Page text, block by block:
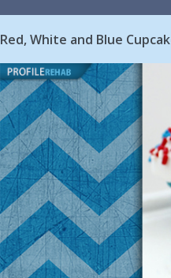
Red, White and Blue